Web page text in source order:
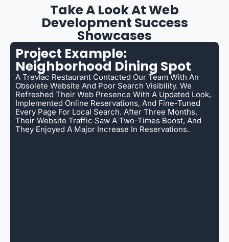
Take A Look At Web
Development Success
Showcases
Project Example:
Neighborhood Dining Spot
A Trevlac Restaurant Contacted Our Team With An
Obsolete Website And Poor Search Visibility. We
Refreshed Their Web Presence With A Updated Look,
Implemented Online Reservations, And Fine-Tuned
Every Page For Local Search. After Three Months,
Their Website Traffic Saw A Two-Times Boost, And
They Enjoyed A Major Increase In Reservations.